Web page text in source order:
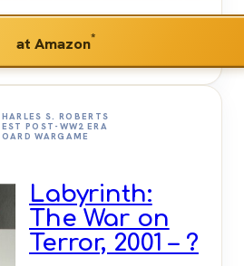
at Amazon*
S. ROBERTS
POST-WW2 ERA
WARGAME
Labyrinth:
The War on
Terror, 2001 – ?